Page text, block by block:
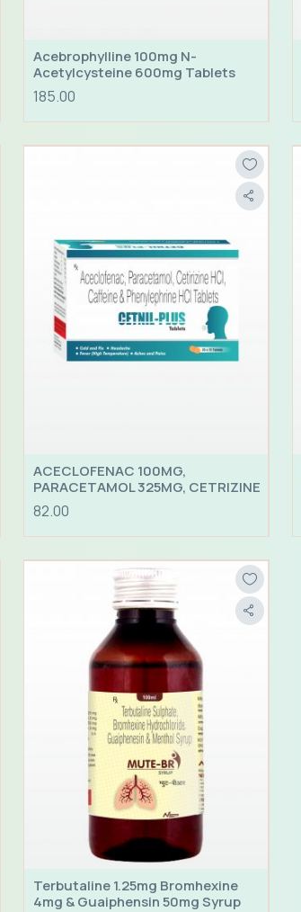
Acebrophylline 100mg N-
Acetylcysteine 600mg Tablets
185.00
ACECLOFENAC 100MG,
PARACETAMOL 325MG, CETRIZINE
HYDROCHLORIDE 10MG, CAFFEINE
25MG ; PHENYLEPHRINE 5MG
82.00
Terbutaline 1.25mg Bromhexine
4mg & Guaiphensin 50mg Syrup